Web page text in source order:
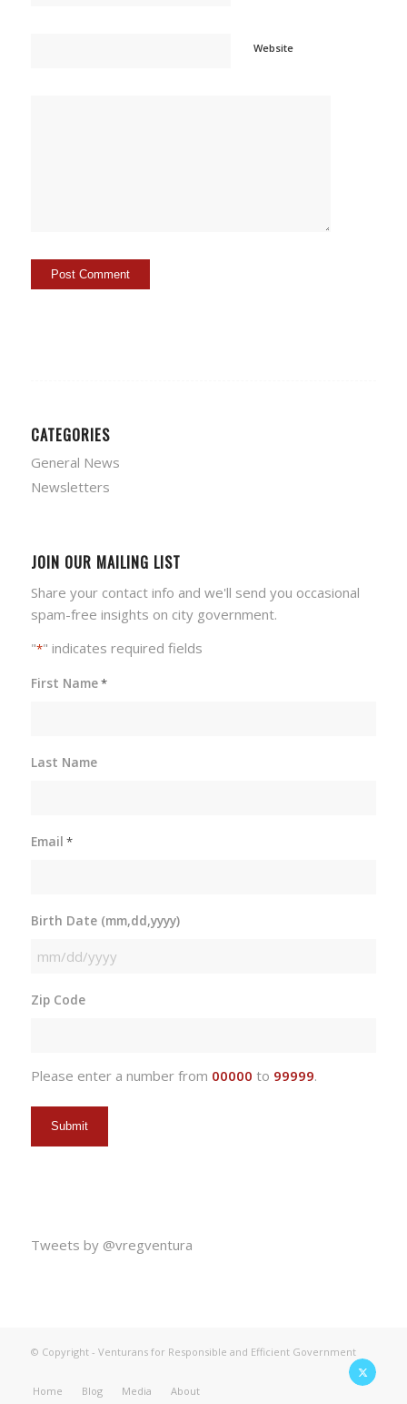
Website
CATEGORIES
General News
Newsletters
JOIN OUR MAILING LIST
Share your contact info and we'll send you occasional
spam-free insights on city government.
"*" indicates required fields
First Name*
Last Name
Email *
Birth Date (mm,dd,yyyy)
MM
DD
Zip Code
Please enter a number from 00000 to 99999.
Tweets by @vregventura
© Copyright - Venturans for Responsible and Efficient Government
Home Blog Media About